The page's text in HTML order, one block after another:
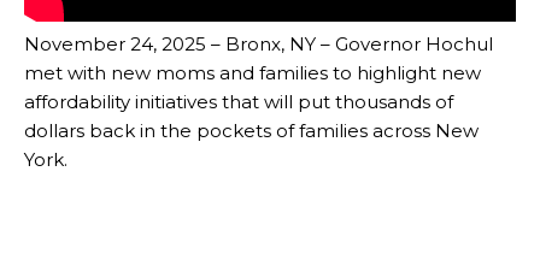
November 24, 2025 – Bronx, NY – Governor Hochul
met with new moms and families to highlight new
affordability initiatives that will put thousands of
dollars back in the pockets of families across New
York.